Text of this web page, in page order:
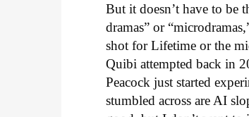
But it doesn’t have to be
dramas” or
shot for Lifetime or the
Quibi attempted back in
Peacock just started
stumbled across are AI